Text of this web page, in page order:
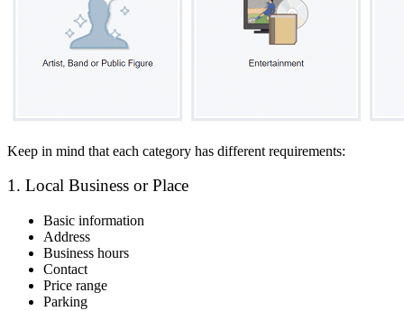
Keep in mind that each category has different requirements:
1. Local Business or Place
Basic information
Address
Business hours
Contact
Price range
Parking